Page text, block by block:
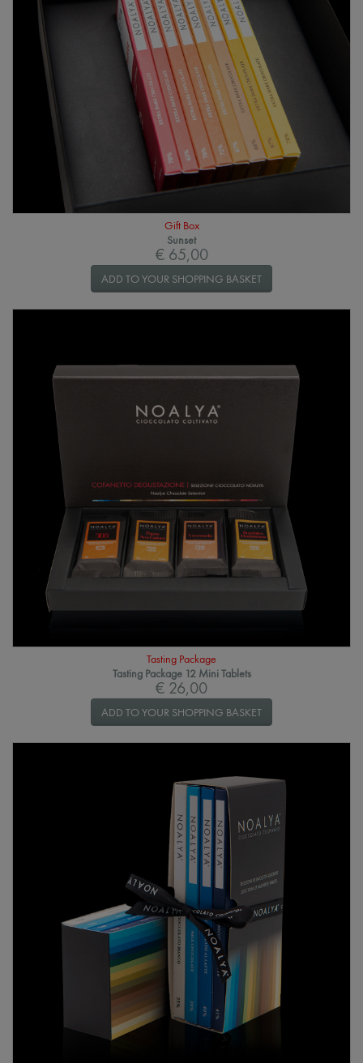
Gift Box
Sunset
€ 65,00
ADD TO YOUR SHOPPING BASKET
Tasting Package
Tasting Package 12 Mini Tablets
€ 26,00
ADD TO YOUR SHOPPING BASKET